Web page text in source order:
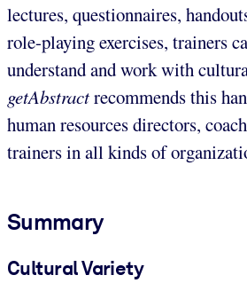
lectures, questionnaires,
role-playing exercises, trainers
understand and work with
getAbstractrecommends this
human resources directors,
trainers in all kinds of
Summary
Cultural Variety